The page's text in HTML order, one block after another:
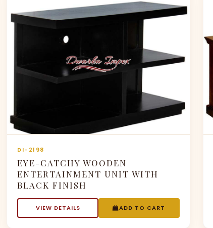
DI-2198
EYE-CATCHY WOODEN
ENTERTAINMENT UNIT WITH
BLACK FINISH
VIEW DETAILS ADD TO CART